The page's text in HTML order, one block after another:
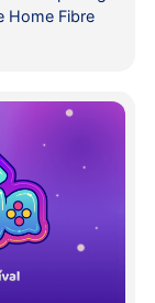
Home Fibre